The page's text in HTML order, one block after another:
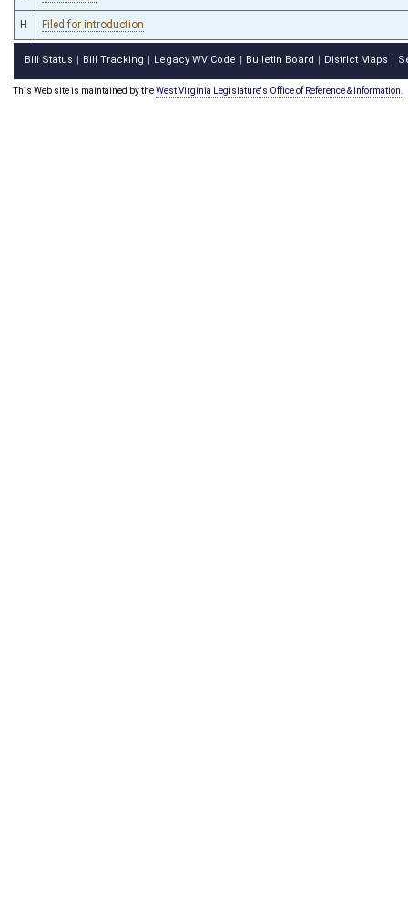
H Filed for introduction
Bill Status Bill Tracking Legacy WV Code Bulletin Board District Maps
This Web site is maintained by theWest Virginia Legislature's Office of Reference & Information.